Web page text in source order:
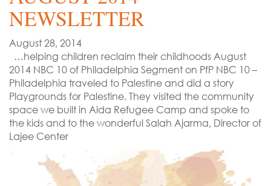
NEWSLETTER
August 28, 2014
…helping children reclaim their childhoods August
2014 NBC 10 of Philadelphia Segment on PfP NBC 10 –
Philadelphia traveled to Palestine and did a story
Playgrounds for Palestine. They visited the community
space we built in Aida Refugee Camp and spoke to
the kids and to the wonderful Salah Ajarma, Director of
Lajee Center